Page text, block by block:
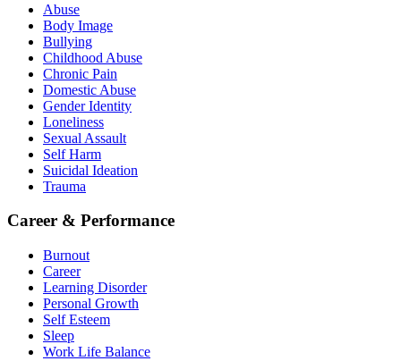
Abuse
Body Image
Bullying
Childhood Abuse
Chronic Pain
Domestic Abuse
Gender Identity
Loneliness
Sexual Assault
Self Harm
Suicidal Ideation
Trauma
Career & Performance
Burnout
Career
Learning Disorder
Personal Growth
Self Esteem
Sleep
Work Life Balance